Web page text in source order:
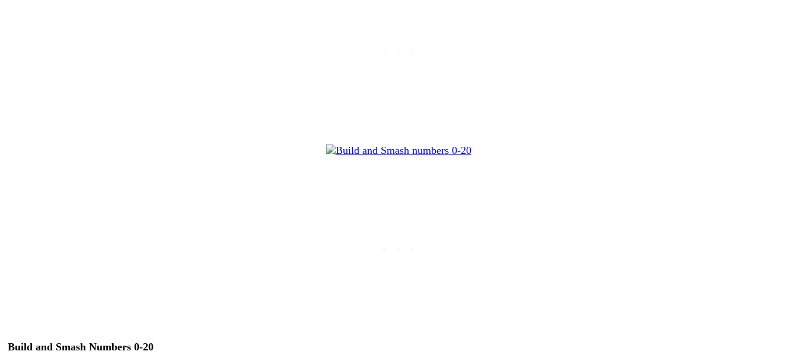
Build and Smash Numbers 0-20